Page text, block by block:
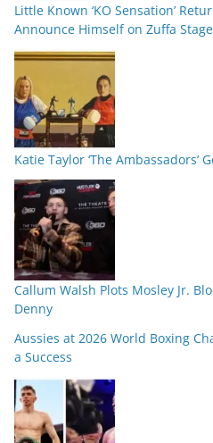
Little Known ‘KO Sensation’
Announce Himself on Zuffa Stage
Katie Taylor ‘The Ambassadors’
Callum Walsh Plots Mosley Jr.
Denny
Aussies at 2026 World Boxing
a Success